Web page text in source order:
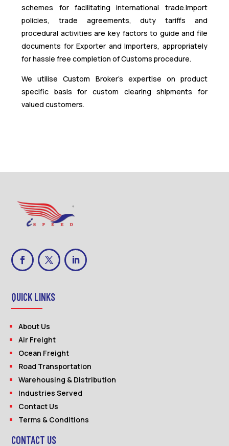
schemes for facilitating international trade.Import
policies, trade agreements, duty tariffs and
procedural activities are key factors to guide and file
documents for Exporter and Importers, appropriately
for hassle free completion of Customs procedure.
We utilise Custom Broker’s expertise on product
specific basis for custom clearing shipments for
valued customers.
QUICK LINKS
About Us
Air Freight
Ocean Freight
Road Transportation
Warehousing & Distribution
Industries Served
Contact Us
Terms & Conditions
CONTACT US